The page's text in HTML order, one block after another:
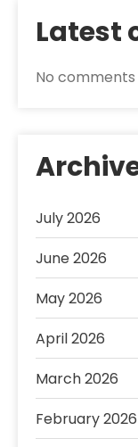
Latest
No comments
July 2026
June 2026
May 2026
April 2026
March 2026
February 2026